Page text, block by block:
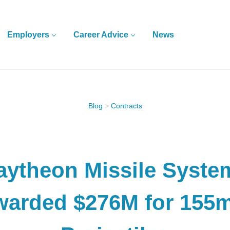
Employers Career Advice News
Blog > Contracts
Missile
$276M for